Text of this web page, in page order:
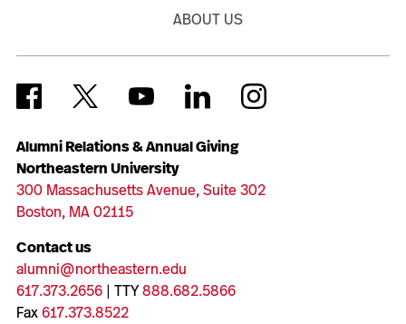
Alumni Relations & Annual Giving
Northeastern University
300 Massachusetts Avenue, Suite 302
Boston, MA 02115
Contact us
alumni@northeastern.edu
617.373.2656| TTY888.682.5866
Fax617.373.8522
ABOUT US